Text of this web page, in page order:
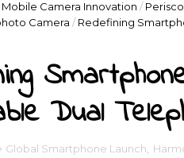
Mobile Camera Innovation /
Camera / Redefining
Dual
Global Smartphone Launch